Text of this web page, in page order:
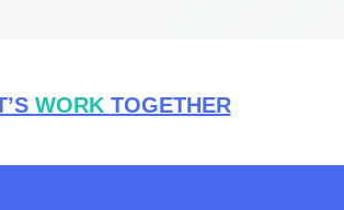
WORK TOGETHER